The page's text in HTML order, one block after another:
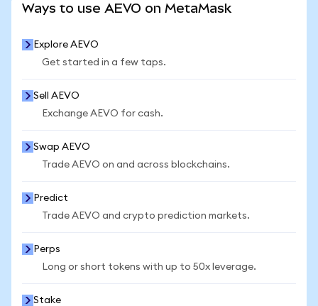
Ways to use AEVO on MetaMask
Explore AEVO
Get started in a few taps.
Sell AEVO
Exchange AEVO for cash.
Swap AEVO
Trade AEVO on and across blockchains.
Predict
Trade AEVO and crypto prediction markets.
Perps
Long or short tokens with up to 50x leverage.
Stake